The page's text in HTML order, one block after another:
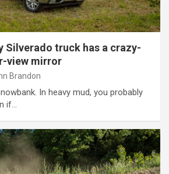
Silverado truck has a crazy-
view mirror
Brandon
In heavy mud, you probably
if…